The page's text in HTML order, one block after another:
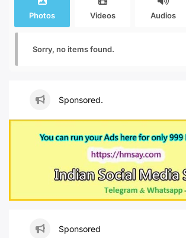
Photos Videos Audios
Sorry, no items found.
Sponsored.
Sponsored